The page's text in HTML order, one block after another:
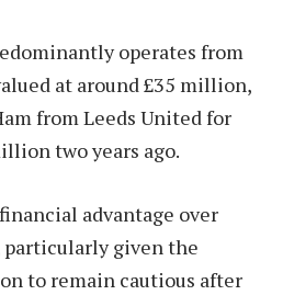
operates from
at around £35 million,
from Leeds United for
two years ago.
advantage over
given the
to remain cautious after